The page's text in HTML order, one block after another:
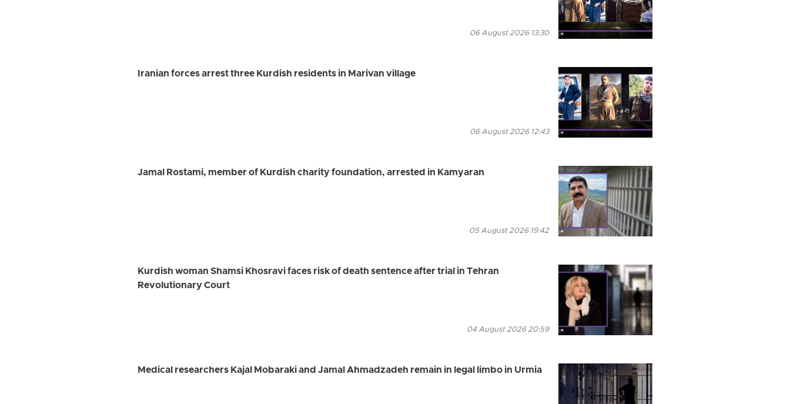
06 August 2026 13:30
Iranian forces arrest three Kurdish residents in Marivan village
06 August 2026 12:43
Jamal Rostami, member of Kurdish charity foundation, arrested in Kamyaran
05 August 2026 19:42
Kurdish woman Shamsi Khosravi faces risk of death sentence after trial in Tehran
Revolutionary Court
04 August 2026 20:59
Medical researchers Kajal Mobaraki and Jamal Ahmadzadeh remain in legal limbo in Urmia